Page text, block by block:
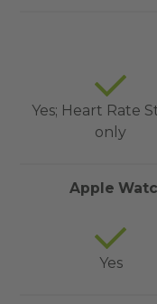
Yes; Heart Rate
only
Apple
Yes